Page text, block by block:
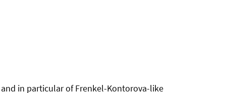
in particular of Frenkel-Kontorova-like